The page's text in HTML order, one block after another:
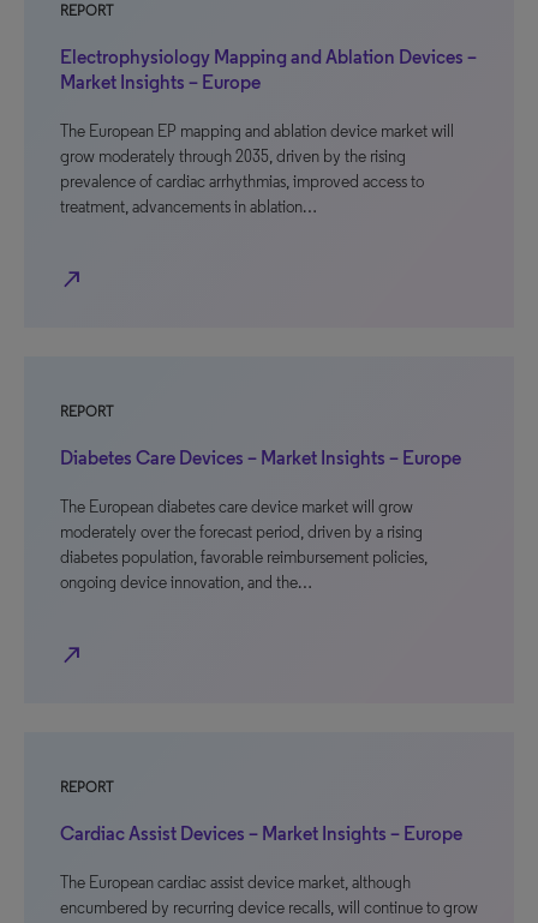
REPORT
Electrophysiology Mapping and Ablation Devices –
Market Insights – Europe
The European EP mapping and ablation device market will
grow moderately through 2035, driven by the rising
prevalence of cardiac arrhythmias, improved access to
treatment, advancements in ablation…
north_east
REPORT
Diabetes Care Devices – Market Insights – Europe
The European diabetes care device market will grow
moderately over the forecast period, driven by a rising
diabetes population, favorable reimbursement policies,
ongoing device innovation, and the…
north_east
REPORT
Cardiac Assist Devices – Market Insights – Europe
The European cardiac assist device market, although
encumbered by recurring device recalls, will continue to grow